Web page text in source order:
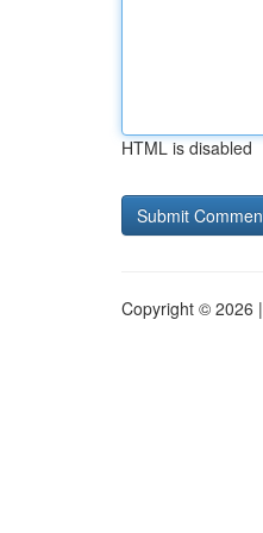
HTML is disabled
Copyright © 2026 |